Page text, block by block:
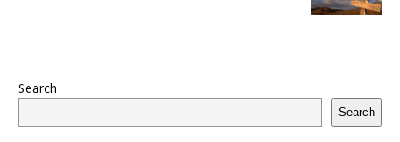
Search
Search